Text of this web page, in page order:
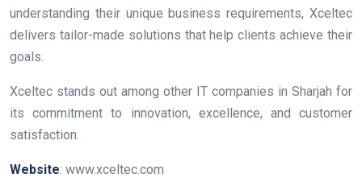
understanding their unique business requirements, Xceltec
delivers tailor-made solutions that help clients achieve their
goals.
Xceltec stands out among other IT companies in Sharjah for
its commitment to innovation, excellence, and customer
satisfaction.
Website: www.xceltec.com